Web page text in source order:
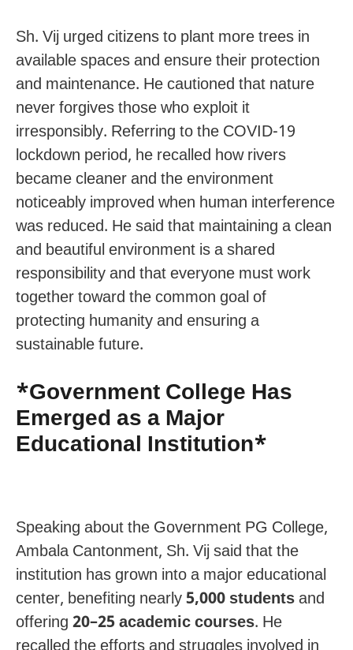
Sh. Vij urged citizens to plant more trees in
available spaces and ensure their protection
and maintenance. He cautioned that nature
never forgives those who exploit it
irresponsibly. Referring to the COVID-19
lockdown period, he recalled how rivers
became cleaner and the environment
noticeably improved when human interference
was reduced. He said that maintaining a clean
and beautiful environment is a shared
responsibility and that everyone must work
together toward the common goal of
protecting humanity and ensuring a
sustainable future.
*Government College Has
Emerged as a Major
Educational Institution*
Speaking about the Government PG College,
Ambala Cantonment, Sh. Vij said that the
institution has grown into a major educational
center, benefiting nearly5,000 studentsand
offering 20–25 academic courses. He